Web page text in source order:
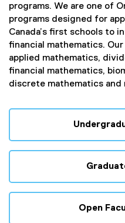
programs. We are one of
programs designed for
Canada’s first schools to
financial mathematics. Our
applied mathematics,
financial mathematics,
discrete mathematics and
Open